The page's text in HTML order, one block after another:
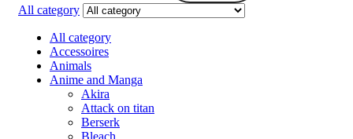
All category
All category
Accessoires
Animals
Anime and Manga
Akira
Attack on titan
Berserk
Bleach